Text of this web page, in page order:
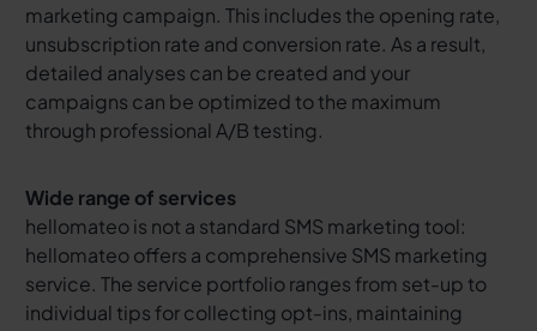
marketing campaign. This includes the opening rate,
unsubscription rate and conversion rate. As a result,
detailed analyses can be created and your
campaigns can be optimized to the maximum
through professional A/B testing.
Wide range of services
hellomateo is not a standard SMS marketing tool:
hellomateo offers a comprehensive SMS marketing
service. The service portfolio ranges from set-up to
individual tips for collecting opt-ins, maintaining